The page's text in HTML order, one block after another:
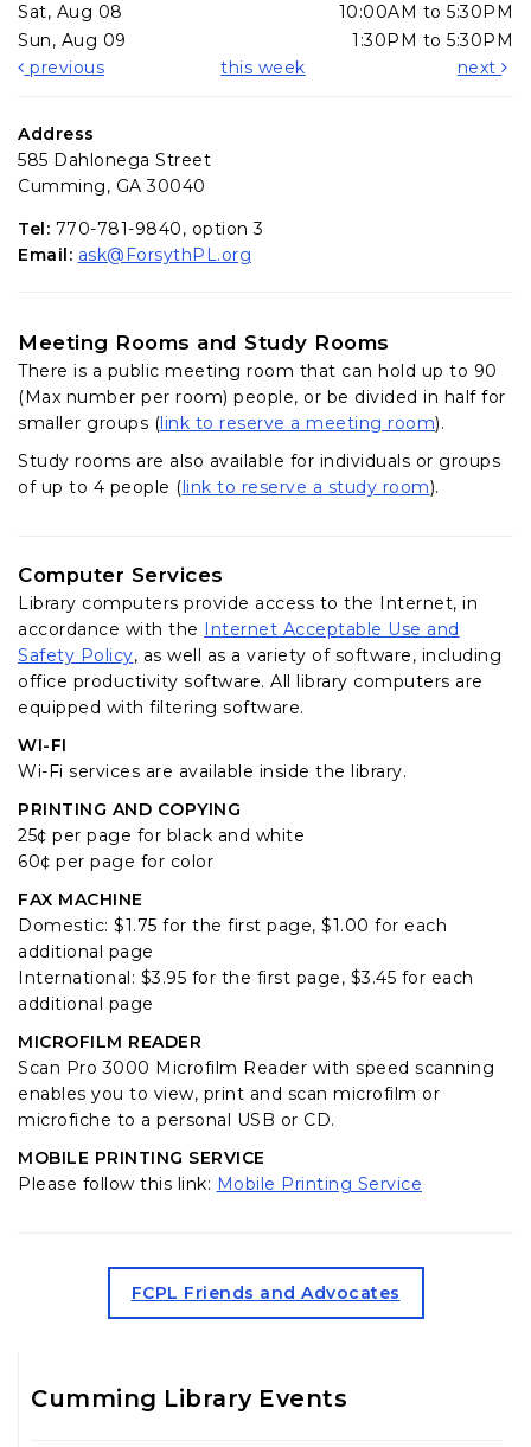
Sat, Aug 08
10:00AM to 5:30PM
Sun, Aug 09
1:30PM to 5:30PM
previous
this week next
Address
585 Dahlonega Street
Cumming, GA 30040
Tel: 770-781-9840, option 3
Email: ask@ForsythPL.org
Meeting Rooms and Study Rooms
There is a public meeting room that can hold up to 90
(Max number per room) people, or be divided in half for
smaller groups ( link to reserve a meeting room(opens in
).
Study rooms are also available for individuals or groups
of up to 4 people ( link to reserve a study room(opens in
).
Computer Services
Library computers provide access to the Internet, in
accordance with the
Internet Acceptable Use and
Safety Policy(opens in a new tab)
, as well as a variety of software, including
office productivity software. All library computers are
equipped with filtering software.
WI-FI
Wi-Fi services are available inside the library.
PRINTING AND COPYING
25¢ per page for black and white
60¢ per page for color
FAX MACHINE
Domestic: $1.75 for the first page, $1.00 for each
additional page
International: $3.95 for the first page, $3.45 for each
additional page
MICROFILM READER
Scan Pro 3000 Microfilm Reader with speed scanning
enables you to view, print and scan microfilm or
microfiche to a personal USB or CD.
MOBILE PRINTING SERVICE
Please follow this link: Mobile Printing Service
FCPL Friends and Advocates
(opens in a new tab)
Cumming Library Events